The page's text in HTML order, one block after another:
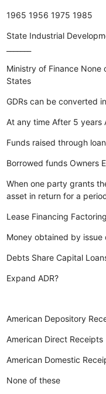
1965 1956 1975 1985
State Industrial
Ministry of Finance None
States
GDRs can be converted into
At any time After 5 years
Funds raised through
Borrowed funds Owners
When one party grants
asset in return for a
Lease Financing Factoring
Money obtained by issue
Debts Share Capital
Expand ADR?
American Depository
American Direct Receipts
American Domestic
None of these